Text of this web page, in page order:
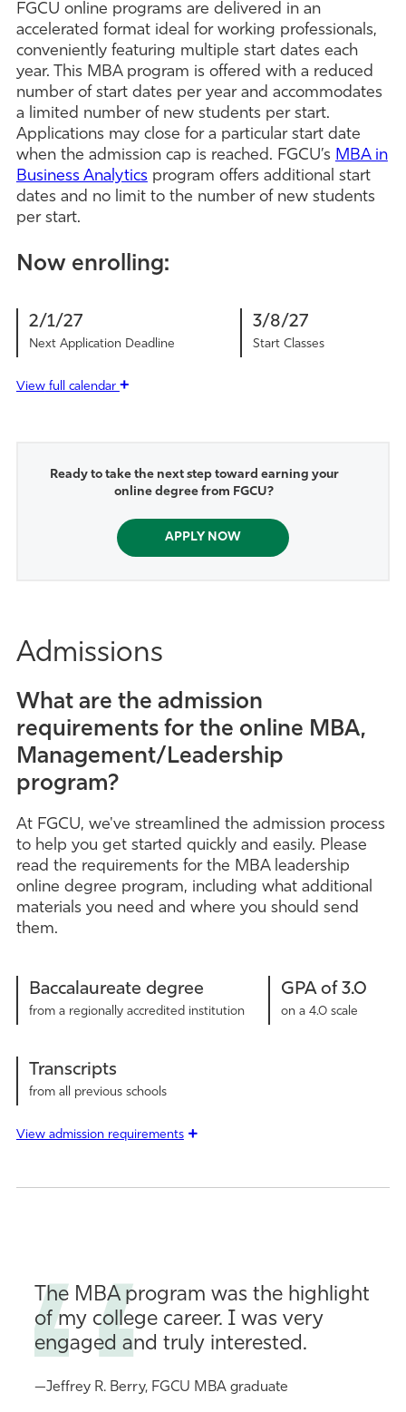
FGCU online programs are delivered in an
accelerated format ideal for working professionals,
conveniently featuring multiple start dates each
year. This MBA program is offered with a reduced
number of start dates per year and accommodates
a limited number of new students per start.
Applications may close for a particular start date
when the admission cap is reached. FGCU’s MBA in
Business Analyticsprogram offers additional start
dates and no limit to the number of new students
per start.
Now enrolling:
2/1/27
Next Application Deadline
3/8/27
Start Classes
Viewfull calendar +
Ready to take the next step toward earning your
online degree from FGCU?
APPLY NOW
Admissions
What are the admission
requirements for the online MBA,
Management/Leadership
program?
At FGCU, we've streamlined the admission process
to help you get started quickly and easily. Please
read the requirements for the MBA leadership
online degree program, including what additional
materials you need and where you should send
them.
Baccalaureate degree
from a regionally accredited institution
GPA of 3.0
on a 4.0 scale
Transcripts
from all previous schools
View admission requirements
The MBA program was the highlight
of my college career. I was very
engaged and truly interested.
—Jeffrey R. Berry, FGCU MBA graduate